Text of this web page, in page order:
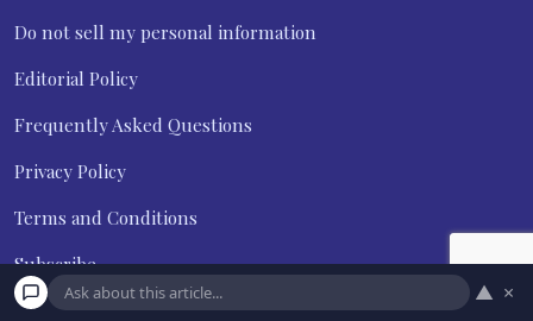
Do not sell my personal information
Editorial Policy
Frequently Asked Questions
Privacy Policy
Terms and Conditions
Subscribe
Unsubscribe
▲ ×